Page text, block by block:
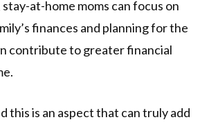
at-home moms can focus on
finances and planning for the
contribute to greater financial
this is an aspect that can truly add